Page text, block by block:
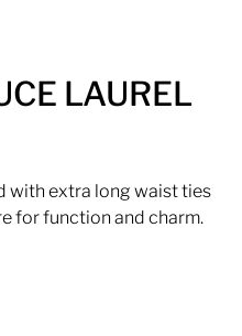
LAUREL
with extra long waist ties
for function and charm.